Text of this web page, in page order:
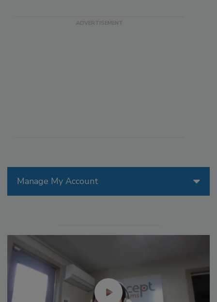
Manage My Account